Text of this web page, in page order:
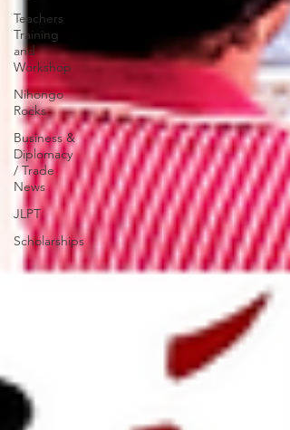
Teachers
Training
and
Workshop
Nihongo
Rocks
Business &
Diplomacy
/ Trade
News
JLPT
Scholarships